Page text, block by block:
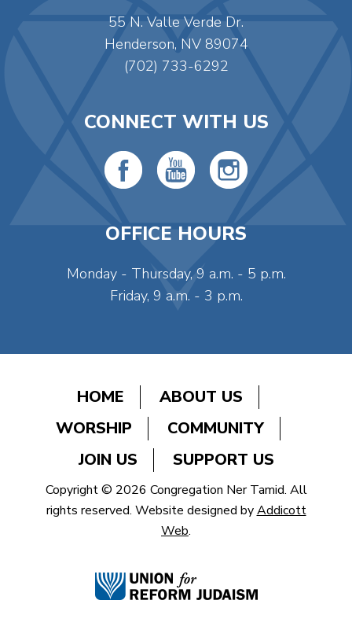
55 N. Valle Verde Dr.
Henderson, NV 89074
(702) 733-6292
CONNECT WITH US
OFFICE HOURS
Monday - Thursday, 9 a.m. - 5 p.m.
Friday, 9 a.m. - 3 p.m.
HOME
ABOUT US
WORSHIP
COMMUNITY
JOIN US
SUPPORT US
Copyright © 2026 Congregation Ner Tamid. All
rights reserved. Website designed byAddicott
Web.